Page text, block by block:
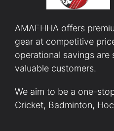
AMAFHHA offers
gear at competitive
operational savings are
valuable customers.
We aim to be a one-
Cricket, Badminton,